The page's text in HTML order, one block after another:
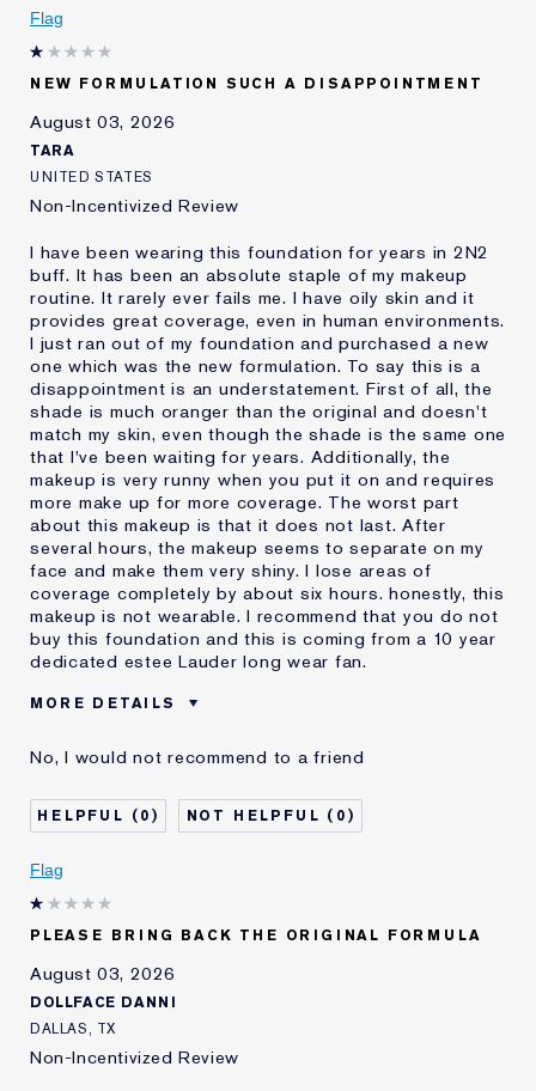
I've been using Estée
and received points for this
Loyalty member
Flag
NEW FORMULATION SUCH A DISAPPOINTMENT
August 03, 2026
TARA
UNITED STATES
Non-Incentivized Review
I have been wearing this foundation for years in 2N2
buff. It has been an absolute staple of my makeup
routine. It rarely ever fails me. I have oily skin and it
provides great coverage, even in human environments.
I just ran out of my foundation and purchased a new
one which was the new formulation. To say this is a
disappointment is an understatement. First of all, the
shade is much oranger than the original and doesn't
match my skin, even though the shade is the same one
that I've been waiting for years. Additionally, the
makeup is very runny when you put it on and requires
more make up for more coverage. The worst part
about this makeup is that it does not last. After
several hours, the makeup seems to separate on my
face and make them very shiny. I lose areas of
coverage completely by about six hours. honestly, this
makeup is not wearable. I recommend that you do not
buy this foundation and this is coming from a 10 year
dedicated estee Lauder long wear fan.
MORE DETAILS
No Coverage
Was this a gift?
No
Describe Yourself
Oily
Age
Skin Type
Skin Concern
Even Skintone
I've been using Estée
Lauder for
E-List Member
No, I would not recommend to a friend
0 0
Flag
PLEASE BRING BACK THE ORIGINAL FORMULA
August 03, 2026
DOLLFACE DANNI
DALLAS, TX
Non-Incentivized Review